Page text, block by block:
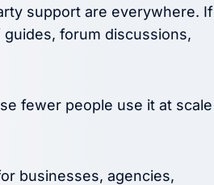
support are everywhere. If
forum discussions,
fewer people use it at scale
businesses, agencies,